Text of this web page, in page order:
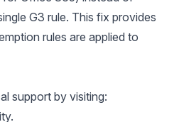
G3 rule. This fix provides
rules are applied to
support by visiting:
.